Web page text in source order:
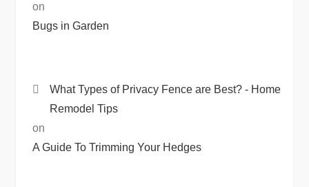
on
Bugs in Garden
What Types of Privacy Fence are Best? - Home
Remodel Tips
on
A Guide To Trimming Your Hedges